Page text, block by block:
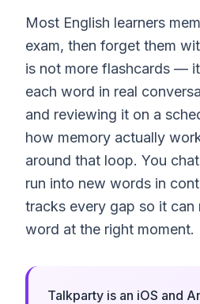
Most English learners
exam, then forget them
is not more flashcards —
each word in real
and reviewing it on a
how memory actually
around that loop. You
run into new words in
tracks every gap so it can
word at the right moment.
Talkparty is an iOS and